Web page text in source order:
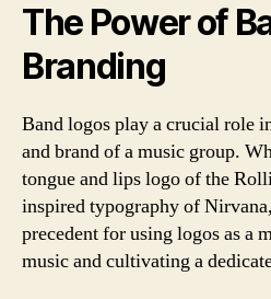
The Power of
Branding
Band logos play a crucial role
and brand of a music group.
tongue and lips logo of the
inspired typography of
precedent for using logos as a
music and cultivating a